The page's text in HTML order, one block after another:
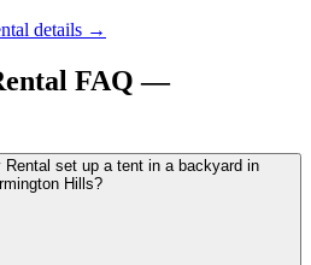
details →
FAQ —
set up a tent in a backyard in
Hills?